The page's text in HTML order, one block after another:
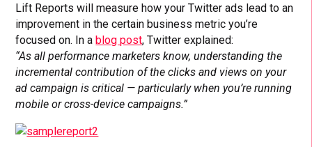
Lift Reports will measure how your Twitter ads lead to an
improvement in the certain business metric you’re
focused on. In ablog post, Twitter explained:
“As all performance marketers know, understanding the
incremental contribution of the clicks and views on your
ad campaign is critical — particularly when you’re running
mobile or cross-device campaigns.”